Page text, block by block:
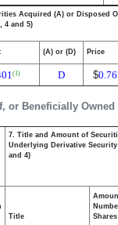
or Beneficially Owned
Acquired (A) or Disposed
4 and 5)
(A) or (D) Price
(1) D $
7. Title and Amount of
Underlying Derivative
and 4)
Title
Shares